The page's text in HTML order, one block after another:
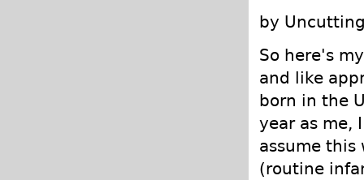
by
So here's
and like
born in the
year as me,
assume this
(routine